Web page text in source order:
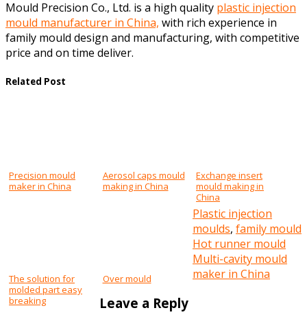
Mould Precision Co., Ltd. is a high quality plastic injection
mould manufacturer in China, with rich experience in
family mould design and manufacturing, with competitive
price and on time deliver.
Related Post
Precision mould
maker in China
Aerosol caps mould
making in China
Exchange insert
mould making in
China
The solution for
molded part easy
breaking
Over mould
Plastic injection
moulds, family mould
navigation
Hot runner mould
Multi-cavity mould
maker in China
Leave a Reply